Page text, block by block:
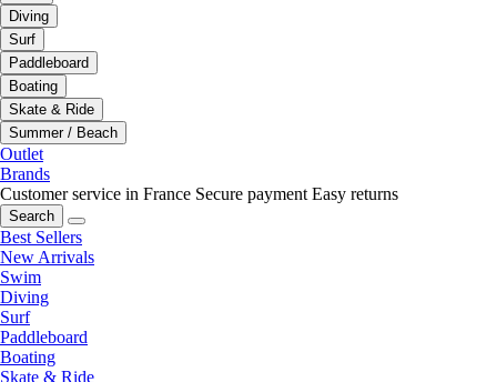
Diving
Surf
Paddleboard
Boating
Skate & Ride
Summer / Beach
Outlet
Brands
Customer service in France Secure payment Easy returns
Search
Best Sellers
New Arrivals
Swim
Diving
Surf
Paddleboard
Boating
Skate & Ride